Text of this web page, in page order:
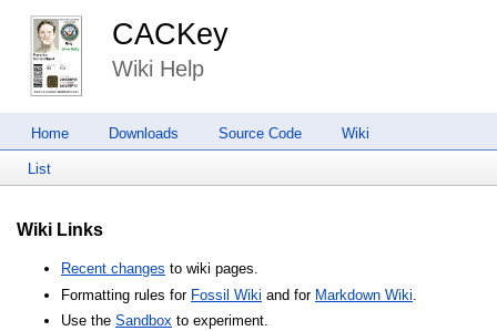
CACKey
Wiki Help
Home Downloads Source Code Wiki
List
Wiki Links
Recent changes to wiki pages.
Formatting rules for Fossil Wiki and for Markdown Wiki
Use the Sandbox to experiment.